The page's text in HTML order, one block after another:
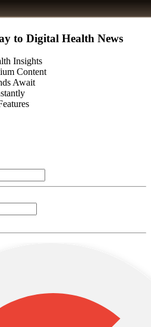
to Digital Health News
Insights
Content
Await